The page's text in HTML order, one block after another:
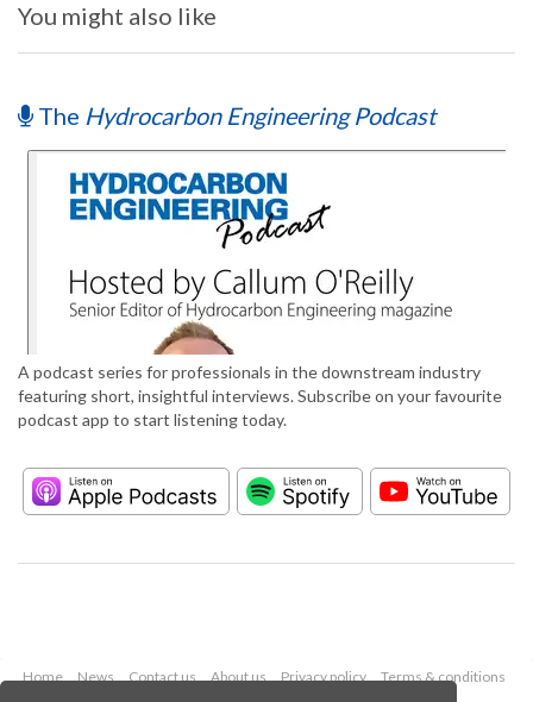
You might also like
The Hydrocarbon Engineering Podcast
A podcast series for professionals in the downstream industry
featuring short, insightful interviews. Subscribe on your favourite
podcast app to start listening today.
Home News Contact us About us Privacy policy
Terms & conditions